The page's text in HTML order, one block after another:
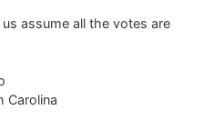
assume all the votes are
Carolina